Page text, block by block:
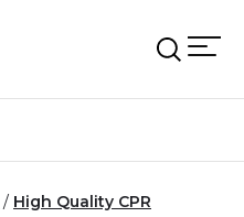
High Quality CPR